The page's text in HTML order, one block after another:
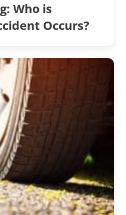
Who is
Occurs?